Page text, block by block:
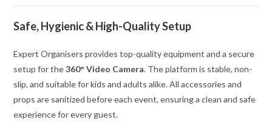
Safe, Hygienic & High-Quality Setup
Expert Organisers provides top-quality equipment and a secure
setup for the360° Video Camera. The platform is stable, non-
slip, and suitable for kids and adults alike. All accessories and
props are sanitized before each event, ensuring a clean and safe
experience for every guest.